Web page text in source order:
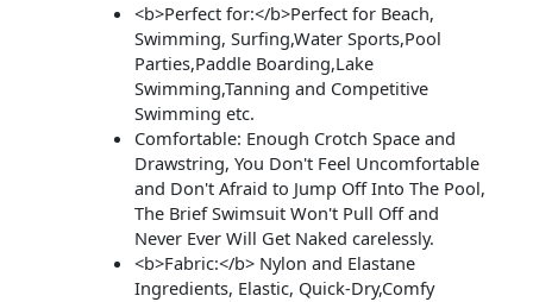
<b>Perfect for:</b>Perfect for Beach,
Swimming, Surfing,Water Sports,Pool
Parties,Paddle Boarding,Lake
Swimming,Tanning and Competitive
Swimming etc.
Comfortable: Enough Crotch Space and
Drawstring, You Don't Feel Uncomfortable
and Don't Afraid to Jump Off Into The Pool,
The Brief Swimsuit Won't Pull Off and
Never Ever Will Get Naked carelessly.
<b>Fabric:</b> Nylon and Elastane
Ingredients, Elastic, Quick-Dry,Comfy